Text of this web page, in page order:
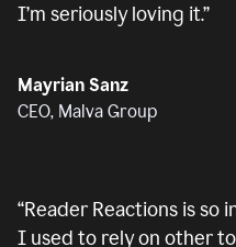
I’m seriously loving it.”
Mayrian Sanz
CEO, Malva Group
“Reader Reactions is so
I used to rely on other